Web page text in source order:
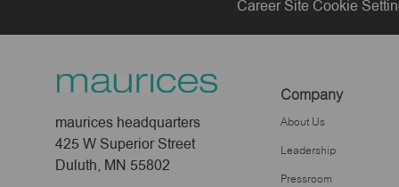
Career Site Cookie
maurices headquarters
425 W Superior Street
Duluth, MN 55802
Company
About Us
Leadership
Pressroom